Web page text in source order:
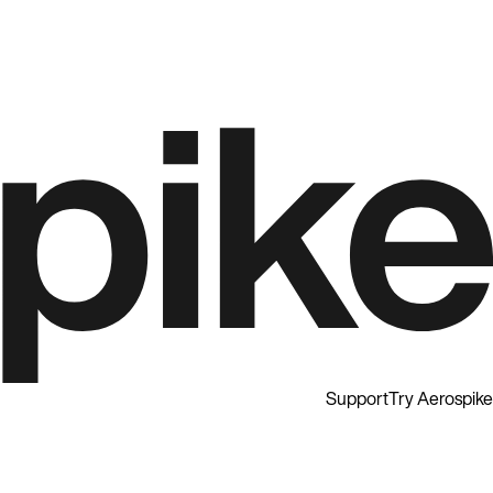
SupportTry Aerospike